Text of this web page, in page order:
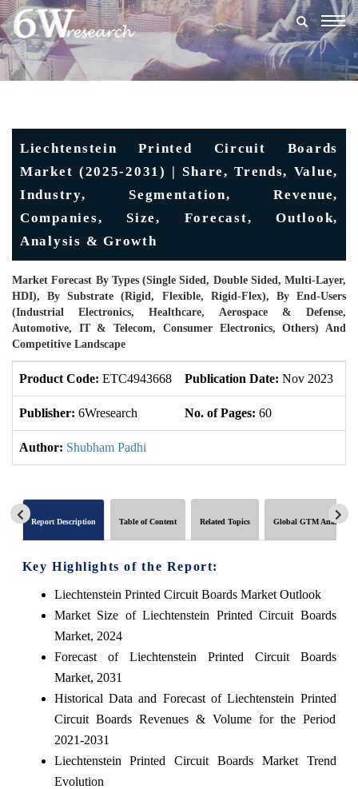
Liechtenstein Printed Circuit Boards
Market (2025-2031) | Share, Trends, Value,
Industry, Segmentation, Revenue,
Companies, Size, Forecast, Outlook,
Analysis & Growth
Market Forecast By Types (Single Sided, Double Sided, Multi-Layer,
HDI), By Substrate (Rigid, Flexible, Rigid-Flex), By End-Users
(Industrial Electronics, Healthcare, Aerospace & Defense,
Automotive, IT & Telecom, Consumer Electronics, Others) And
Competitive Landscape
Product Code: ETC4943668 Publication Date: Nov 2023
Publisher: 6Wresearch No. of Pages: 60
Author: Shubham Padhi
Report Description Table of Content Related Topics Global GTM Analytics
Key Highlights of the Report:
Liechtenstein Printed Circuit Boards Market Outlook
Market Size of Liechtenstein Printed Circuit Boards
Market, 2024
Forecast of Liechtenstein Printed Circuit Boards
Market, 2031
Historical Data and Forecast of Liechtenstein Printed
Circuit Boards Revenues & Volume for the Period
2021-2031
Liechtenstein Printed Circuit Boards Market Trend
Evolution